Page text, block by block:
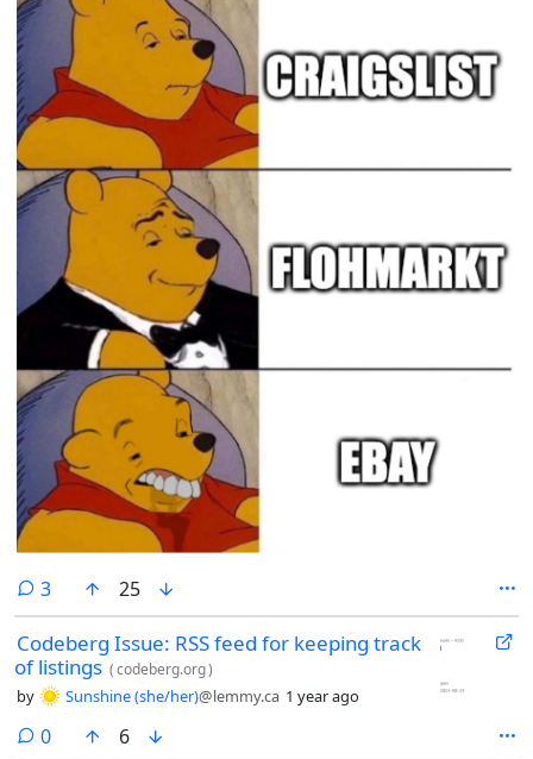
3comments
25
Codeberg Issue: RSS feed for keeping track
of listings (codeberg.org)
by Sunshine (she/her)@lemmy.ca 1 year ago
0comments
6